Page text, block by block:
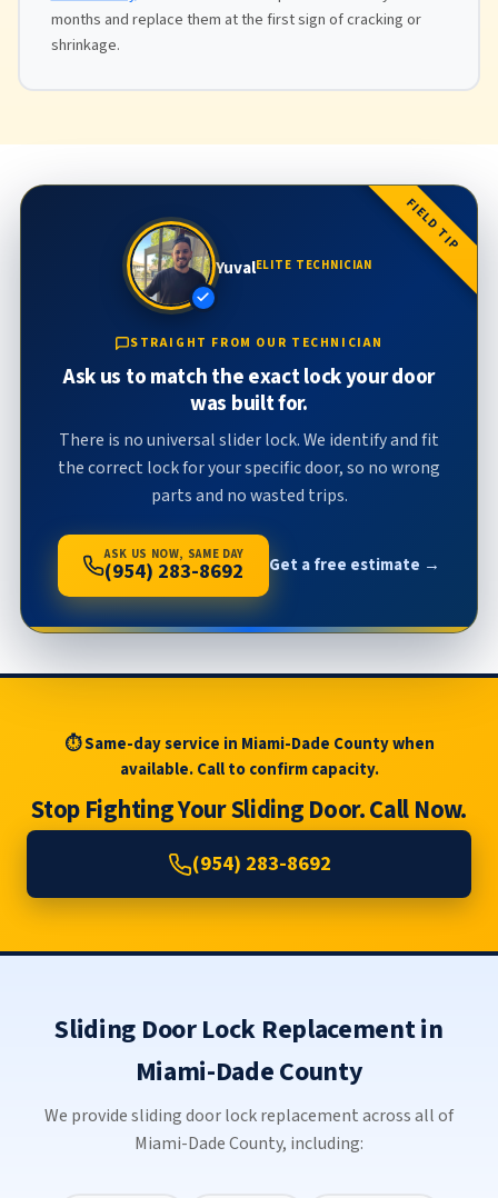
months and replace them at the first sign of cracking or
shrinkage.
FIELD TIP
YuvalELITE TECHNICIAN
STRAIGHT FROM OUR TECHNICIAN
Ask us to match the exact lock your door
was built for.
There is no universal slider lock. We identify and fit
the correct lock for your specific door, so no wrong
parts and no wasted trips.
ASK US NOW, SAME DAY
(954) 283-8692 Get a free estimate →
⏱ Same-day service in Miami-Dade County when
available. Call to confirm capacity.
Stop Fighting Your Sliding Door. Call Now.
(954) 283-8692
Sliding Door Lock Replacement in
Miami-Dade County
We provide sliding door lock replacement across all of
Miami-Dade County, including: